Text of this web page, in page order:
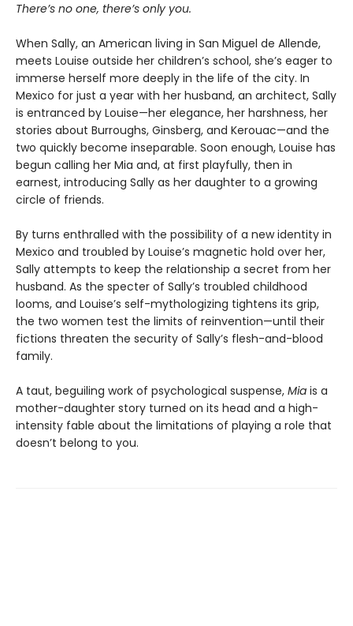
There’s no one, there’s only you.
When Sally, an American living in San Miguel de Allende,
meets Louise outside her children’s school, she’s eager to
immerse herself more deeply in the life of the city. In
Mexico for just a year with her husband, an architect, Sally
is entranced by Louise—her elegance, her harshness, her
stories about Burroughs, Ginsberg, and Kerouac—and the
two quickly become inseparable. Soon enough, Louise has
begun calling her Mia and, at first playfully, then in
earnest, introducing Sally as her daughter to a growing
circle of friends.
By turns enthralled with the possibility of a new identity in
Mexico and troubled by Louise’s magnetic hold over her,
Sally attempts to keep the relationship a secret from her
husband. As the specter of Sally’s troubled childhood
looms, and Louise’s self-mythologizing tightens its grip,
the two women test the limits of reinvention—until their
fictions threaten the security of Sally’s flesh-and-blood
family.
A taut, beguiling work of psychological suspense, Mia is a
mother-daughter story turned on its head and a high-
intensity fable about the limitations of playing a role that
doesn’t belong to you.